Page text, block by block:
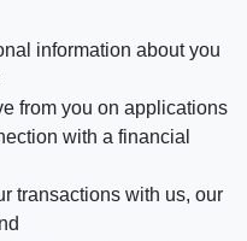
information about you
from you on applications
with a financial
transactions with us, our